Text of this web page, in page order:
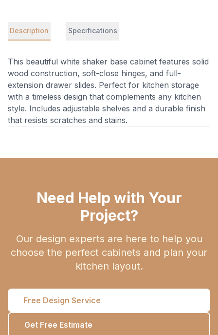
Description Specifications
This beautiful white shaker base cabinet features solid
wood construction, soft-close hinges, and full-
extension drawer slides. Perfect for kitchen storage
with a timeless design that complements any kitchen
style. Includes adjustable shelves and a durable finish
that resists scratches and stains.
Need Help with Your
Project?
Our design experts are here to help you
choose the perfect cabinets and plan your
kitchen layout.
Free Design Service
Get Free Estimate